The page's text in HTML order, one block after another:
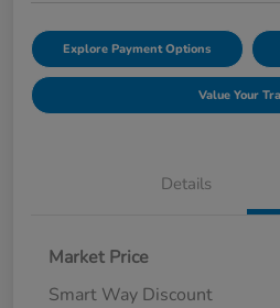
Explore Payment Options
Value Your
Details
Market Price
Smart Way Discount